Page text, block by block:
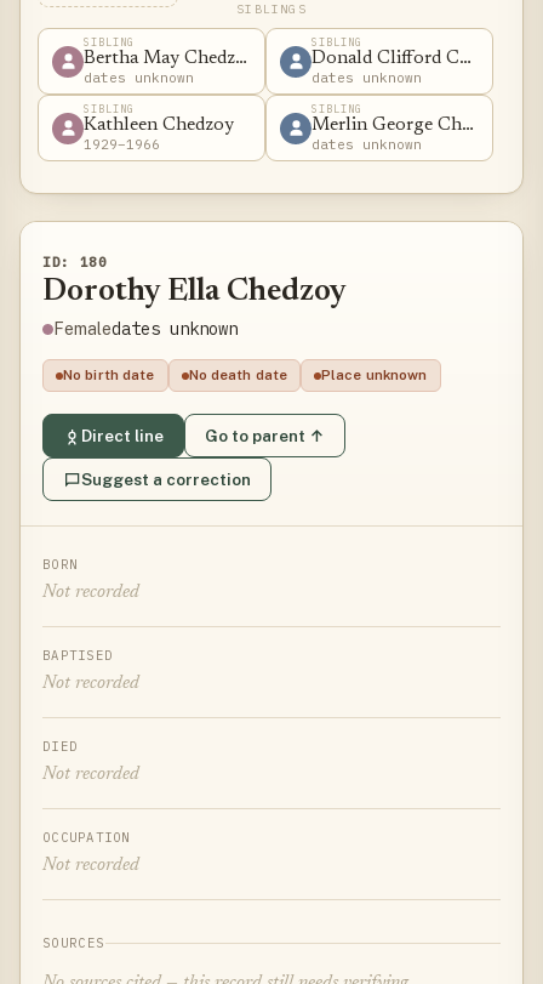
SIBLINGS
SIBLING
Bertha May Chedzoy
dates unknown
SIBLING
Donald Clifford Chedzoy
dates unknown
SIBLING
Kathleen Chedzoy
1929–1966
SIBLING
Merlin George Chedzoy
dates unknown
ID: 180
Dorothy Ella Chedzoy
Femaledates unknown
No birth date No death date Place unknown
Direct line Go to parent ↑
Suggest a correction
BORN
Not recorded
BAPTISED
Not recorded
DIED
Not recorded
OCCUPATION
Not recorded
SOURCES